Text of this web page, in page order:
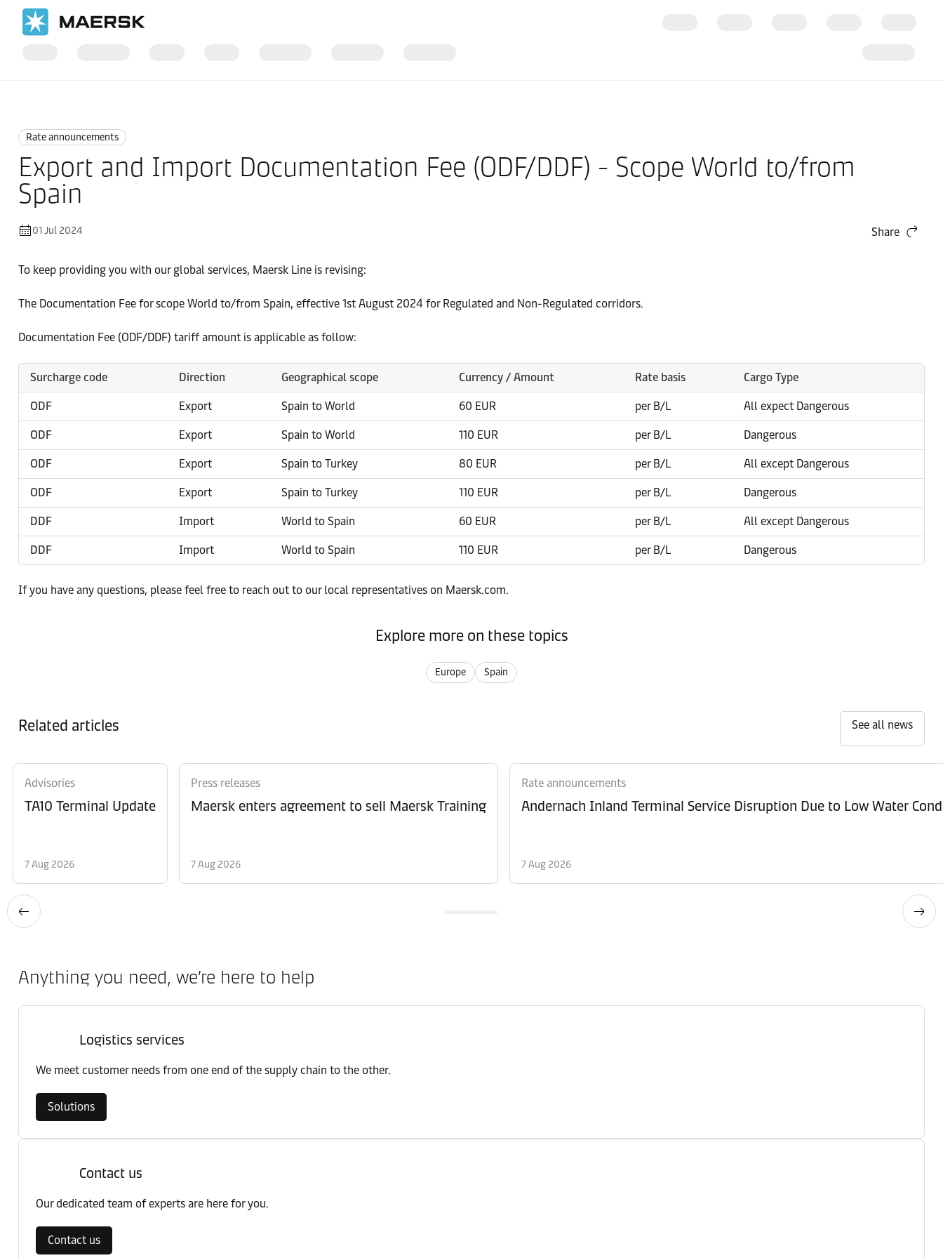
Rate announcements
Export and Import Documentation Fee (ODF/DDF) - Scope World to/from
Spain
01 Jul 2024 Share
To keep providing you with our global services, Maersk Line is revising:
The Documentation Fee for scope World to/from Spain, effective 1st August 2024 for Regulated and Non-Regulated corridors.
Documentation Fee (ODF/DDF) tariff amount is applicable as follow:
Surcharge code Direction Geographical scope Currency / Amount Rate basis Cargo Type
ODF Export Spain to World 60 EUR per B/L All expect Dangerous
ODF Export Spain to World 110 EUR per B/L Dangerous
ODF Export Spain to Turkey 80 EUR per B/L All except Dangerous
ODF Export Spain to Turkey 110 EUR per B/L Dangerous
DDF Import World to Spain 60 EUR per B/L All except Dangerous
DDF Import World to Spain 110 EUR per B/L Dangerous
If you have any questions, please feel free to reach out to our local representatives on Maersk.com.
Explore more on these topics
Europe Spain
Related articles See all news
Advisories
TA10 Terminal Update
7 Aug 2026
Press releases
Maersk enters agreement to sell Maersk Training
7 Aug 2026
Rate announcements
Andernach Inland Terminal Service Disruption Due to Low Water
7 Aug 2026
Anything you need, we’re here to help
Logistics services
We meet customer needs from one end of the supply chain to the other.
Solutions
Contact us
Our dedicated team of experts are here for you.
Contact us